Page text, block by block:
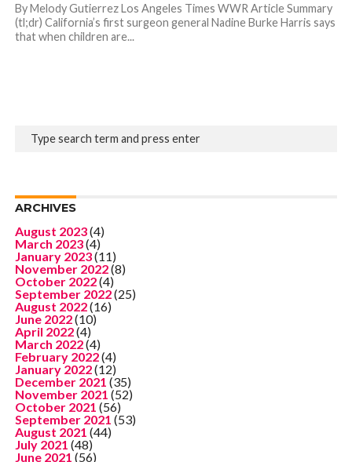
By Melody Gutierrez Los Angeles Times WWR Article Summary
(tl;dr) California’s first surgeon general Nadine Burke Harris says
that when children are...
ARCHIVES
August 2023(4)
March 2023(4)
January 2023(11)
November 2022(8)
October 2022(4)
September 2022(25)
August 2022(16)
June 2022(10)
April 2022(4)
March 2022(4)
February 2022(4)
January 2022(12)
December 2021 (35)
November 2021 (52)
October 2021 (56)
September 2021 (53)
August 2021 (44)
July 2021 (48)
June 2021 (56)